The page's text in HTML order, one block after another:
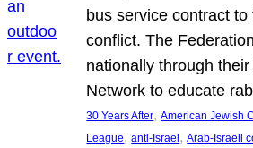
bus service contract to
conflict. The
nationally through
Network to educate
30 Years After, American Jewish
League, anti-Israel, Arab-Israeli